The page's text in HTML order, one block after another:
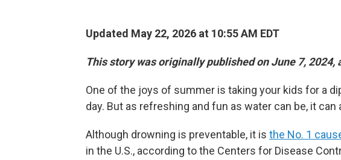
Updated May 22, 2026 at 10:55 AM EDT
This story was originally published on June 7, 2024,
One of the joys of summer is taking your kids for a
day. But as refreshing and fun as water can be, it can
Although drowning is preventable, it is the No. 1
in the U.S., according to the Centers for Disease